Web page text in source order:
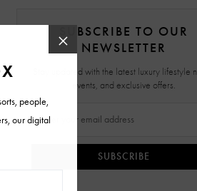
SUBSCRIBE TO OUR
NEWSLETTER
Stay updated with the latest luxury lifestyle
events, and exclusive offers.
SUBSCRIBE